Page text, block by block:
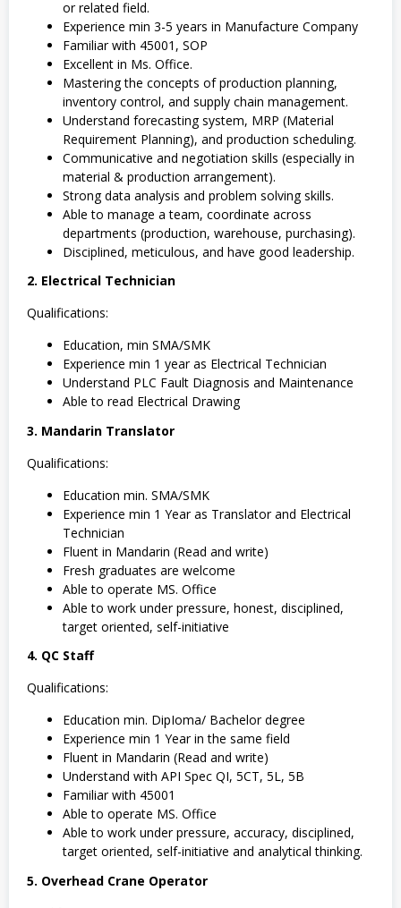
or related field.
Experience min 3-5 years in Manufacture Company
Familiar with 45001, SOP
Excellent in Ms. Office.
Mastering the concepts of production planning,
inventory control, and supply chain management.
Understand forecasting system, MRP (Material
Requirement Planning), and production scheduling.
Communicative and negotiation skills (especially in
material & production arrangement).
Strong data analysis and problem solving skills.
Able to manage a team, coordinate across
departments (production, warehouse, purchasing).
Disciplined, meticulous, and have good leadership.
2. Electrical Technician
Qualifications:
Education, min SMA/SMK
Experience min 1 year as Electrical Technician
Understand PLC Fault Diagnosis and Maintenance
Able to read Electrical Drawing
3. Mandarin Translator
Qualifications:
Education min. SMA/SMK
Experience min 1 Year as Translator and Electrical
Technician
Fluent in Mandarin (Read and write)
Fresh graduates are welcome
Able to operate MS. Office
Able to work under pressure, honest, disciplined,
target oriented, self-initiative
4. QC Staff
Qualifications:
Education min. DipIoma/ Bachelor degree
Experience min 1 Year in the same field
Fluent in Mandarin (Read and write)
Understand with API Spec QI, 5CT, 5L, 5B
Familiar with 45001
Able to operate MS. Office
Able to work under pressure, accuracy, disciplined,
target oriented, self-initiative and analytical thinking.
5. Overhead Crane Operator